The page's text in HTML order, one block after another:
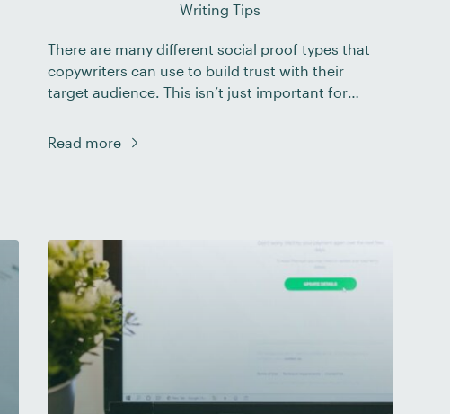
Writing Tips
There are many different social proof types that
copywriters can use to build trust with their
target audience. This isn’t just important for
customers land on your website, scroll through
Read more